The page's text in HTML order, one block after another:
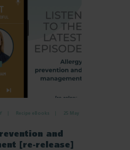
Recipe eBooks
25 May
and
[re-release]